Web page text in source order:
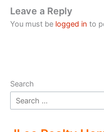
Leave a Reply
You must be logged in to
Search